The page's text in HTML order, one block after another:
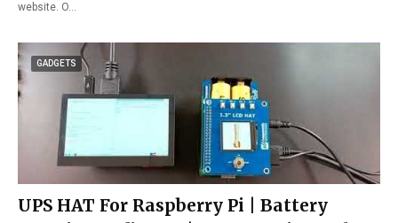
website. O…
GADGETS
UPS HAT For Raspberry Pi | Battery